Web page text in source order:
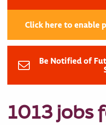
Click here to enable
Be Notified of
1013 jobs